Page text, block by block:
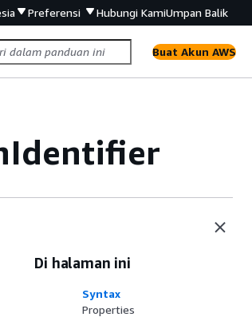
Preferensi Hubungi KamiUmpan Balik
Buat Akun AWS
Di halaman ini
Syntax
Properties